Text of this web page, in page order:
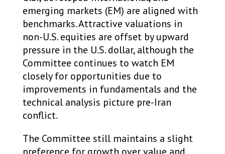
emerging markets (EM) are aligned with
benchmarks. Attractive valuations in
non-U.S. equities are offset by upward
pressure in the U.S. dollar, although the
Committee continues to watch EM
closely for opportunities due to
improvements in fundamentals and the
technical analysis picture pre-Iran
conflict.
The Committee still maintains a slight